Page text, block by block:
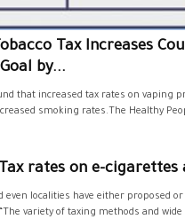
Tax Increases
by...
that increased tax rates on vaping
smoking rates.The Healthy
Tax rates on e-cigarettes
even localities have either proposed
variety of taxing methods and